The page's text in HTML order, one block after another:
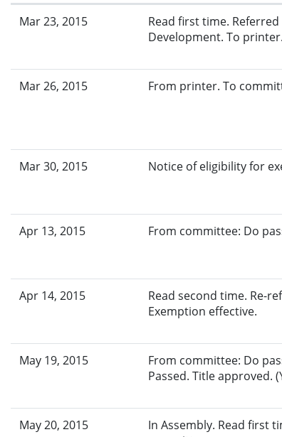
Mar 23, 2015
Read first time.
Development. To printer.
Mar 26, 2015 From printer. To
Mar 30, 2015 Notice of eligibility for
Apr 13, 2015 From committee: Do
Apr 14, 2015
Read second time. Re-
Exemption effective.
May 19, 2015
From committee: Do
Passed. Title approved.
May 20, 2015
In Assembly. Read first